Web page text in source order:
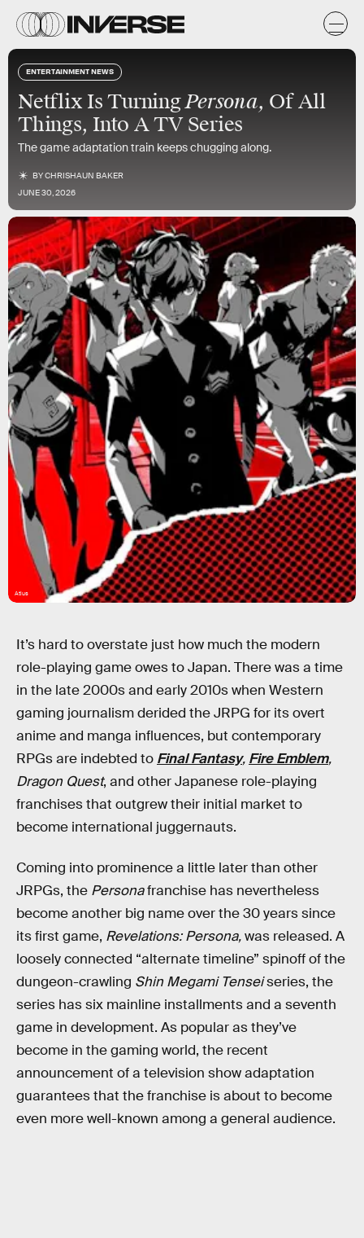
ENTERTAINMENT NEWS
Netflix Is TurningPersona, Of All
Things, Into A TV Series
The game adaptation train keeps chugging along.
BYCHRISHAUN BAKER
JUNE 30, 2026
Atlus
It’s hard to overstate just how much the modern
role-playing game owes to Japan. There was a time
in the late 2000s and early 2010s when Western
gaming journalism derided the JRPG for its overt
anime and manga influences, but contemporary
RPGs are indebted to Final Fantasy, Fire Emblem,
Dragon Quest, and other Japanese role-playing
franchises that outgrew their initial market to
become international juggernauts.
Coming into prominence a little later than other
JRPGs, the Personafranchise has nevertheless
become another big name over the 30 years since
its first game, Revelations: Persona,was released. A
loosely connected “alternate timeline” spinoff of the
dungeon-crawling Shin Megami Tenseiseries, the
series has six mainline installments and a seventh
game in development. As popular as they’ve
become in the gaming world, the recent
announcement of a television show adaptation
guarantees that the franchise is about to become
even more well-known among a general audience.